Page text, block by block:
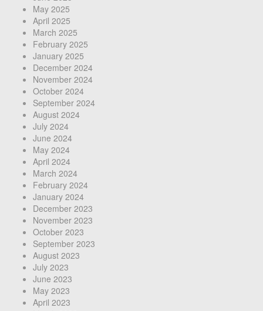
May 2025
April 2025
March 2025
February 2025
January 2025
December 2024
November 2024
October 2024
September 2024
August 2024
July 2024
June 2024
May 2024
April 2024
March 2024
February 2024
January 2024
December 2023
November 2023
October 2023
September 2023
August 2023
July 2023
June 2023
May 2023
April 2023